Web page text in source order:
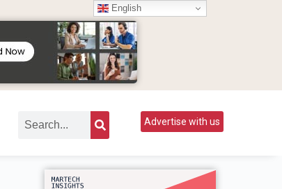
Advertise with us
English